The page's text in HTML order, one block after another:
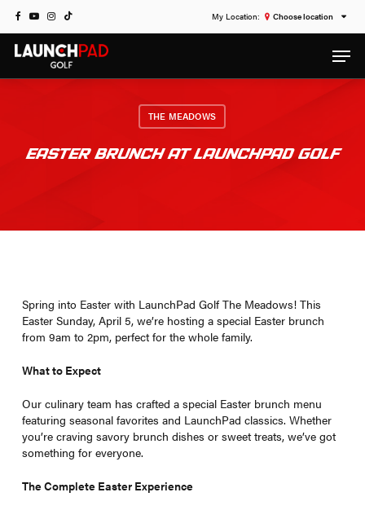
Skip
to
main
FACEBOOK
YOUTUBE
INSTAGRAM
TIKTOK Choose location
THE MEADOWS
EASTER BRUNCH AT LAUNCHPAD GOLF
Spring into Easter with LaunchPad Golf The Meadows! This
Easter Sunday, April 5, we’re hosting a special Easter brunch
from 9am to 2pm, perfect for the whole family.
What to Expect
Our culinary team has crafted a special Easter brunch menu
featuring seasonal favorites and LaunchPad classics. Whether
you’re craving savory brunch dishes or sweet treats, we’ve got
something for everyone.
The Complete Easter Experience